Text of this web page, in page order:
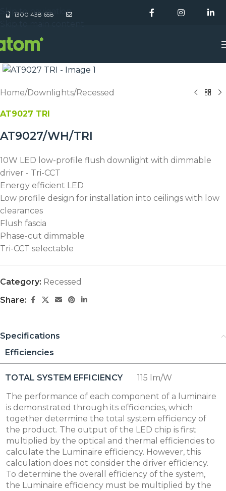
Skip to navigation
1300 438 658
Home/Downlights/Recessed
AT9027 TRI
AT9027/WH/TRI
10W LED low-profile flush downlight with dimmable
driver - Tri-CCT
Energy efficient LED
Low profile design for installation into ceilings with low
clearances
Flush fascia
Phase-cut dimmable
Tri-CCT selectable
Category: Recessed
Share:
Specifications
Efficiencies
TOTAL SYSTEM EFFICIENCY
115 lm/W
The performance of each component of a luminaire
is demonstrated through its efficiencies, which
together determine the total system efficiency of
the product. The output of the LED chip is first
multiplied by the optical and thermal efficiencies to
calculate the Luminaire efficiency. However, this
calculation does not consider the driver efficiency.
To determine the overall efficiency of the system,
the Luminaire efficiency must be multiplied by the